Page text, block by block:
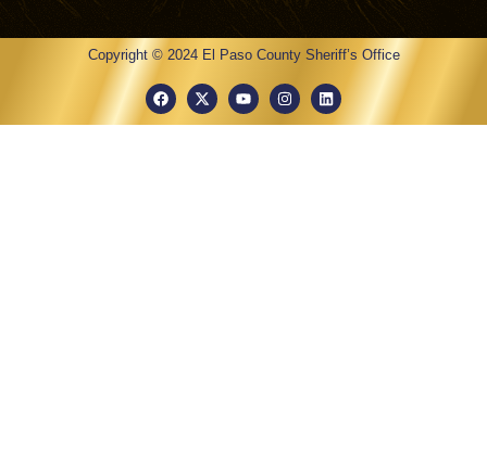
Copyright © 2024 El Paso County Sheriff’s Office